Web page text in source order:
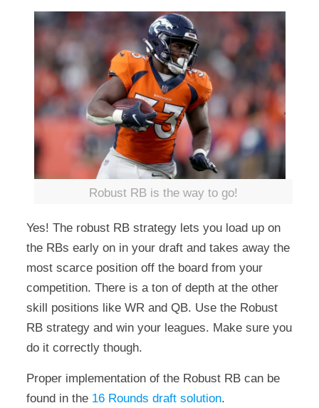
Robust RB is the way to go!
Yes! The robust RB strategy lets you load up on
the RBs early on in your draft and takes away the
most scarce position off the board from your
competition. There is a ton of depth at the other
skill positions like WR and QB. Use the Robust
RB strategy and win your leagues. Make sure you
do it correctly though.
Proper implementation of the Robust RB can be
found in the 16 Rounds draft solution.